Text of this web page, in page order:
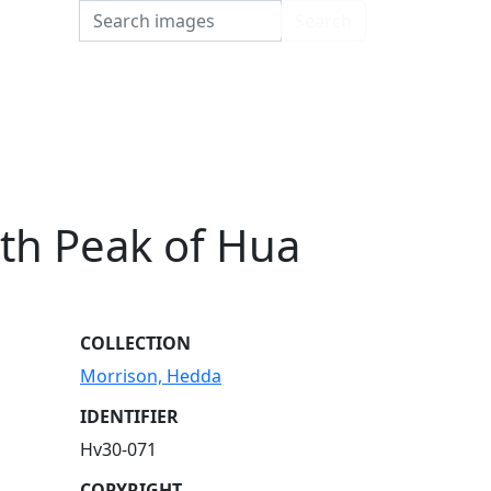
Search
Peak of Hua
COLLECTION
Morrison, Hedda
IDENTIFIER
Hv30-071